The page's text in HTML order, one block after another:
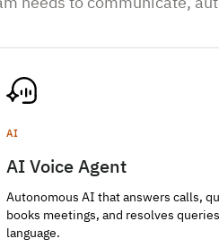
needs to communicate,
AI
AI Voice Agent
Autonomous AI that answers calls,
books meetings, and resolves
language.